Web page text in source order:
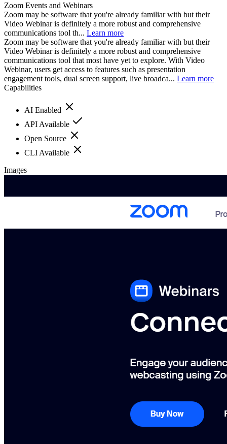
Zoom Events and Webinars
Zoom may be software that you're already familiar with but their
Video Webinar is definitely a more robust and comprehensive
communications tool th... Learn more
Zoom may be software that you're already familiar with but their
Video Webinar is definitely a more robust and comprehensive
communications tool that most have yet to explore. With Video
Webinar, users get access to features such as presentation
engagement tools, dual screen support, live broadca... Learn more
Capabilities
AI Enabled
API Available
Open Source
CLI Available
Images